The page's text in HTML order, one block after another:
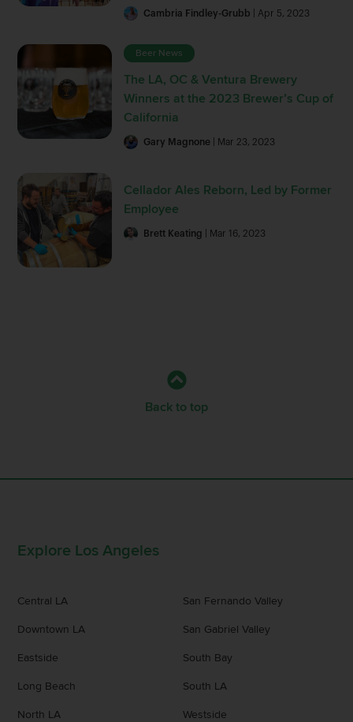
Cambria Findley-Grubb | Apr 5, 2023
Beer News
The LA, OC & Ventura Brewery
Winners at the 2023 Brewer’s Cup of
California
Gary Magnone | Mar 23, 2023
Cellador Ales Reborn, Led by Former
Employee
Brett Keating | Mar 16, 2023
Back to top
Explore Los Angeles
Central LA
Downtown LA
Eastside
Long Beach
North LA
San Fernando Valley
San Gabriel Valley
South Bay
South LA
Westside